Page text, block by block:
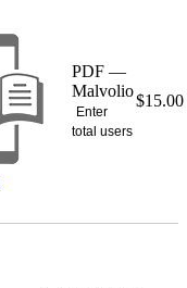
PDF —
Malvolio
Enter
total users
$15.00